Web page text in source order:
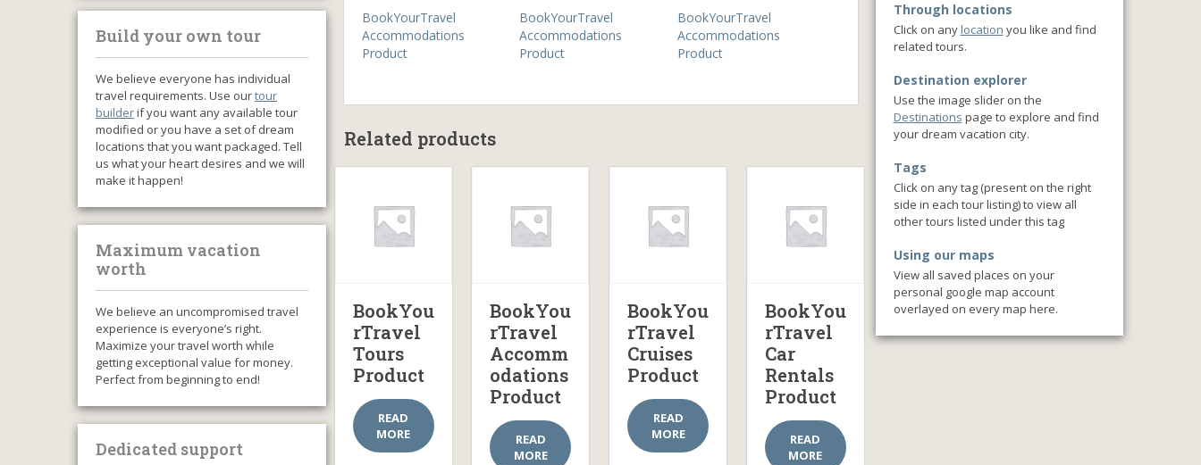
Build your own tour
We believe everyone has individual
travel requirements. Use ourtour
builderif you want any available tour
modified or you have a set of dream
locations that you want packaged. Tell
us what your heart desires and we will
make it happen!
Maximum vacation
worth
We believe an uncompromised travel
experience is everyone’s right.
Maximize your travel worth while
getting exceptional value for money.
Perfect from beginning to end!
Dedicated support
BookYourTravel
Accommodations
Product
BookYourTravel
Accommodations
Product
BookYourTravel
Accommodations
Product
Related products
BookYou
rTravel
Tours
Product
READ
MORE
BookYou
rTravel
Accomm
odations
Product
READ
MORE
BookYou
rTravel
Cruises
Product
READ
MORE
BookYou
rTravel
Car
Rentals
Product
READ
MORE
Through locations
Click on any location you like and find
related tours.
Destination explorer
Use the image slider on the
Destinations page to explore and find
your dream vacation city.
Tags
Click on any tag (present on the right
side in each tour listing) to view all
other tours listed under this tag
Using our maps
View all saved places on your
personal google map account
overlayed on every map here.